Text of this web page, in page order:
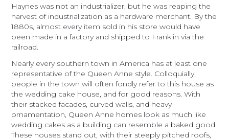
Haynes was not an industrializer, but he was reaping the
harvest of industrialization as a hardware merchant. By the
1880s, almost every item sold in his store would have
been made in a factory and shipped to Franklin via the
railroad.
Nearly every southern town in America has at least one
representative of the Queen Anne style. Colloquially,
people in the town will often fondly refer to this house as
the wedding cake house, and for good reasons. With
their stacked facades, curved walls, and heavy
ornamentation, Queen Anne homes look as much like
wedding cakes as a building can resemble a baked good.
These houses stand out, with their steeply pitched roofs,